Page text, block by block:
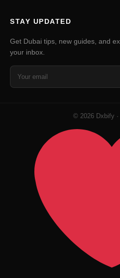
STAY UPDATED
Get Dubai tips, new guides, and
your inbox.
© 2026 Dxbify